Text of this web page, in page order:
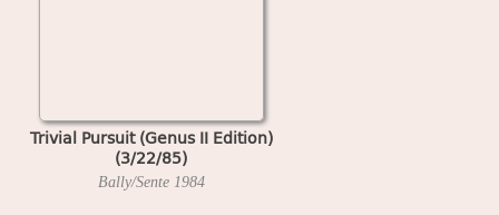
Trivial Pursuit (Genus II Edition)
(3/22/85)
Bally/Sente 1984